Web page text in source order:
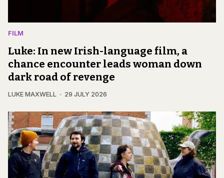
FILM
Luke: In new Irish-language film, a
chance encounter leads woman down
dark road of revenge
LUKE MAXWELL 29 JULY 2026